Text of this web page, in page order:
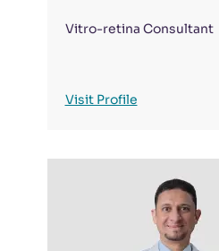
Vitro-retina Consultant
Visit Profile